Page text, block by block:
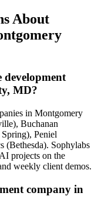
About
development
MD?
in Montgomery
Buchanan
Peniel
(Bethesda). Sophylabs
projects on the
weekly client demos.
company in